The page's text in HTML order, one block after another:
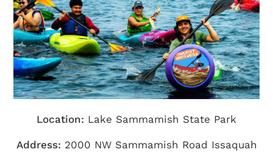
TRAVEL INDUSTRY
Getting Here
Location: Lake Sammamish State Park
Address: 2000 NW Sammamish Road Issaquah